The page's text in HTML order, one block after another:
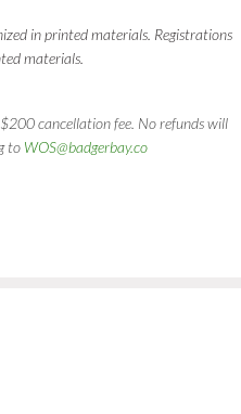
in printed materials. Registrations
materials.
cancellation fee. No refunds will
to WOS@badgerbay.co